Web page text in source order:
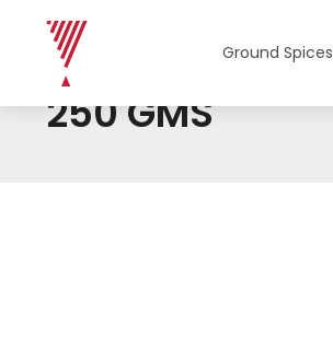
Ground Spices
Home
250 GMS